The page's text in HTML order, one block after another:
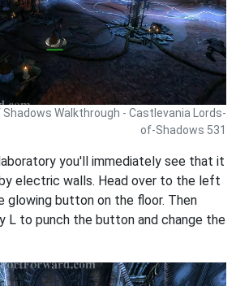
Walkthrough - Castlevania Lords-
of-Shadows 531
you'll immediately see that it
electric walls. Head over to the left
glowing button on the floor. Then
L to punch the button and change the